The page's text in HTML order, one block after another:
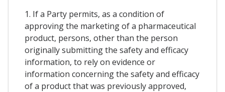
1. If a Party permits, as a condition of
approving the marketing of a pharmaceutical
product, persons, other than the person
originally submitting the safety and efficacy
information, to rely on evidence or
information concerning the safety and efficacy
of a product that was previously approved,